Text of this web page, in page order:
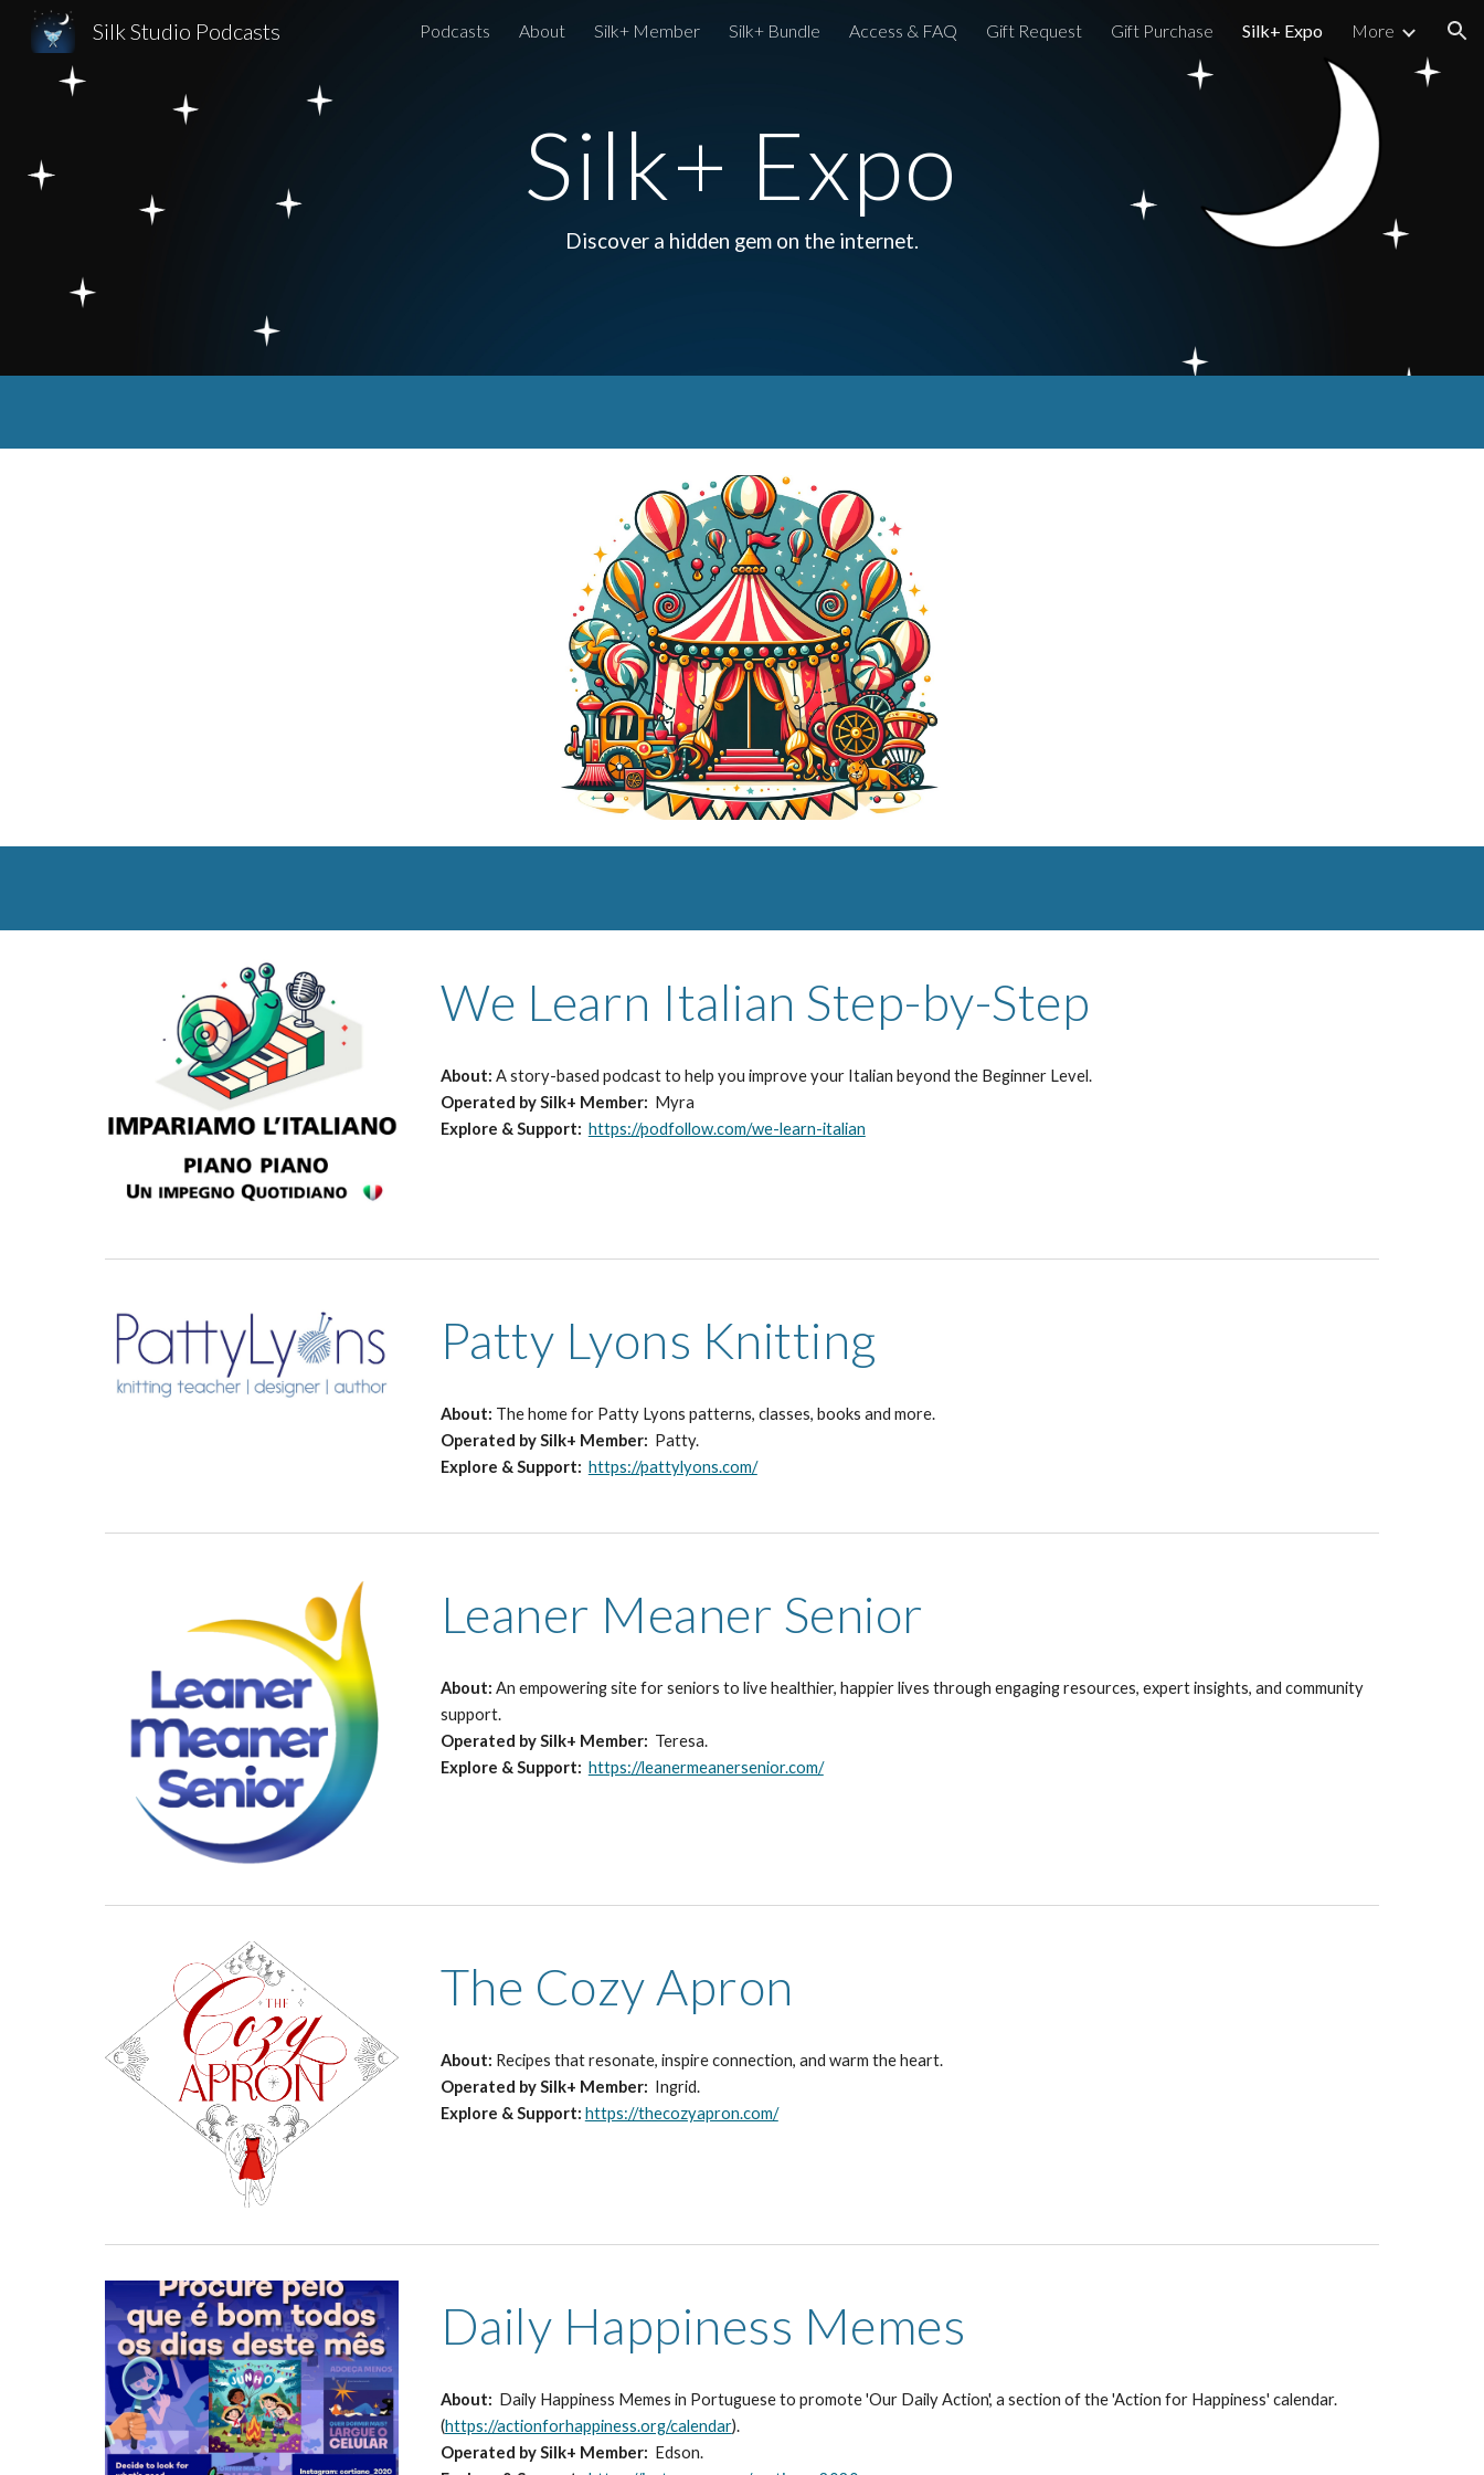
Skip to main content Skip to navigation
Silk Studio Podcasts Podcasts About Silk+ Member Silk+ Bundle Access & FAQ Gift Request Gift Purchase Silk+ Expo More
Silk+ Expo
Discover a hidden gem on the internet.
We Learn Italian Step-by-Step
About: Astory-based podcastto help you improve your Italian beyond the Beginner Level.
Operated by Silk+ Member: Myra
Explore & Support: https://podfollow.com/we-learn-italian
Patty Lyons Knitting
About: The home for Patty Lyons patterns, classes, books and more.
Operated by Silk+ Member: Patty.
Explore & Support: https://pattylyons.com/
Leaner Meaner Senior
About: An empowering site for seniors to live healthier, happier lives through engaging resources, expert insights, and community
support.
Operated by Silk+ Member: Teresa.
Explore & Support: https://leanermeanersenior.com/
The Cozy Apron
About: Recipes that resonate, inspire connection, and warm the heart.
Operated by Silk+ Member: Ingrid.
Explore & Support: https://thecozyapron.com/
Daily Happiness Memes
About: Daily Happiness Memes in Portuguese to promote 'Our Daily Action', a section of the 'Action for Happiness' calendar.
(https://actionforhappiness.org/calendar).
Operated by Silk+ Member: Edson.